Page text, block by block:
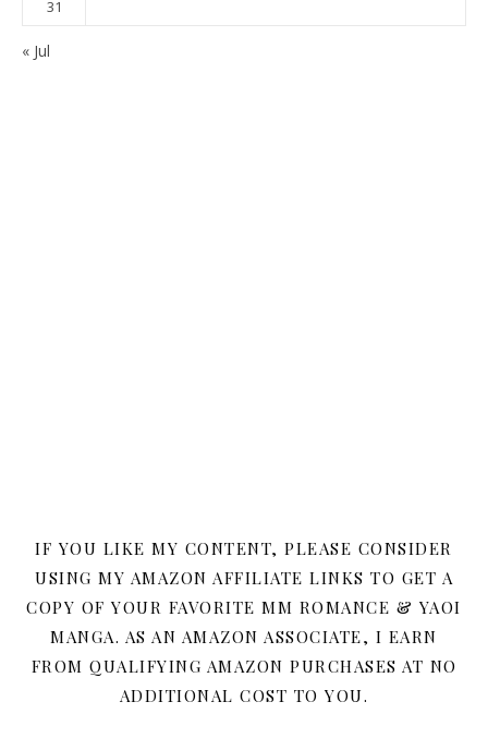
31
« Jul
IF YOU LIKE MY CONTENT, PLEASE CONSIDER
USING MY AMAZON AFFILIATE LINKS TO GET A
COPY OF YOUR FAVORITE MM ROMANCE & YAOI
MANGA. AS AN AMAZON ASSOCIATE, I EARN
FROM QUALIFYING AMAZON PURCHASES AT NO
ADDITIONAL COST TO YOU.